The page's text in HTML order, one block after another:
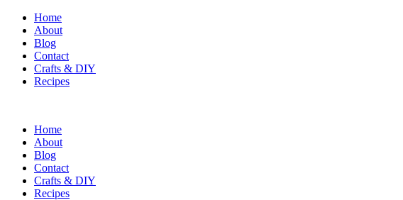
Home
About
Blog
Contact
Crafts & DIY
Recipes
Home
About
Blog
Contact
Crafts & DIY
Recipes